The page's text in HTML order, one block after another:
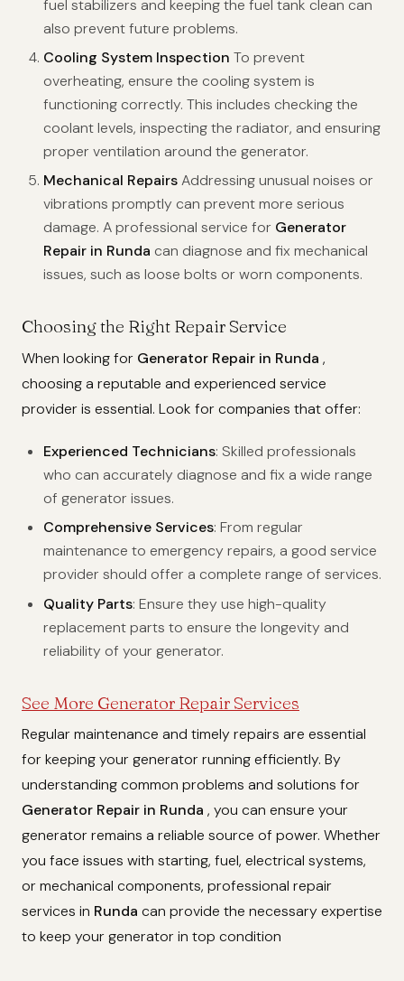
fuel stabilizers and keeping the fuel tank clean can
also prevent future problems.
Cooling System Inspection To prevent
overheating, ensure the cooling system is
functioning correctly. This includes checking the
coolant levels, inspecting the radiator, and ensuring
proper ventilation around the generator.
Mechanical RepairsAddressing unusual noises or
vibrations promptly can prevent more serious
damage. A professional service for Generator
Repair in Runda can diagnose and fix mechanical
issues, such as loose bolts or worn components.
Choosing the Right Repair Service
When looking for Generator Repair in Runda ,
choosing a reputable and experienced service
provider is essential. Look for companies that offer:
Experienced Technicians: Skilled professionals
who can accurately diagnose and fix a wide range
of generator issues.
Comprehensive Services: From regular
maintenance to emergency repairs, a good service
provider should offer a complete range of services.
Quality Parts: Ensure they use high-quality
replacement parts to ensure the longevity and
reliability of your generator.
See More Generator Repair Services
Regular maintenance and timely repairs are essential
for keeping your generator running efficiently. By
understanding common problems and solutions for
Generator Repair in Runda , you can ensure your
generator remains a reliable source of power. Whether
you face issues with starting, fuel, electrical systems,
or mechanical components, professional repair
services in Runda can provide the necessary expertise
to keep your generator in top condition